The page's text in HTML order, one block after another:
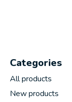
Categories
All products
New products